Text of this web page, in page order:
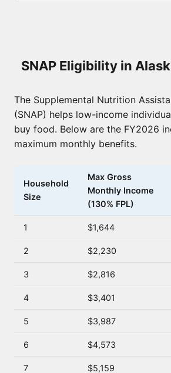
SNAP Eligibility in
The Supplemental Nutrition
(SNAP) helps low-income
buy food. Below are the FY2026
maximum monthly benefits.
Household
Size
Max Gross
Monthly Income
(130% FPL)
1 $1,644
2 $2,230
3 $2,816
4 $3,401
5 $3,987
6 $4,573
7 $5,159